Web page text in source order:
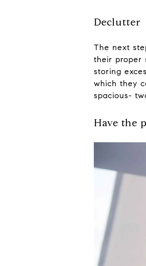
Declutter
The next
their proper
storing
which they
spacious-
Have the